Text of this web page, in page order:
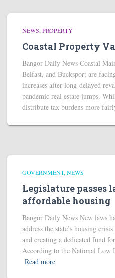
NEWS PROPERTY
Coastal Property
Bangor Daily News Coastal
Belfast, and Bucksport are
increases after long-delayed
pandemic real estate jumps.
distribute tax burdens more
GOVERNMENT NEWS
Legislature passes
affordable housing
Bangor Daily News New laws
address the state’s housing
and creating a dedicated fund
According to the National Low
Read more